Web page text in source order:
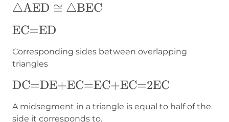
△\text{AED}\cong
△\text{BEC}
△AED ≅ △BEC
\text{EC=ED}
EC=ED
Corresponding sides between overlapping
triangles
\text{DC=DE+EC=EC+EC=2EC}
DC=DE+EC=EC+EC=2EC
A midsegment in a triangle is equal to half of the
side it corresponds to.